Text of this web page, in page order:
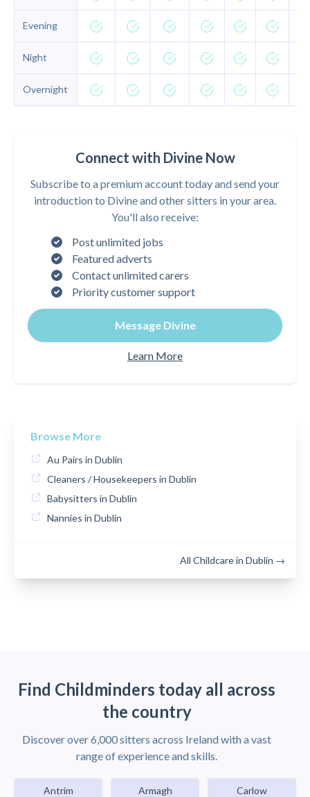
Evening
Night
Overnight
Connect with Divine Now
Subscribe to a premium account today and send your
introduction to Divine and other sitters in your area.
You'll also receive:
Post unlimited jobs
Featured adverts
Contact unlimited carers
Priority customer support
Message Divine
Learn More
Browse More
Au Pairs in Dublin
Cleaners / Housekeepers in Dublin
Babysitters in Dublin
Nannies in Dublin
All Childcare in Dublin →
Find Childminders today all across
the country
Discover over 6,000 sitters across Ireland with a vast
range of experience and skills.
Antrim Armagh Carlow